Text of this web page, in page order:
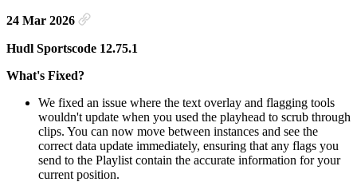
24 Mar 2026
Hudl Sportscode 12.75.1
What's Fixed?
We fixed an issue where the text overlay and flagging tools
wouldn't update when you used the playhead to scrub through
clips. You can now move between instances and see the
correct data update immediately, ensuring that any flags you
send to the Playlist contain the accurate information for your
current position.